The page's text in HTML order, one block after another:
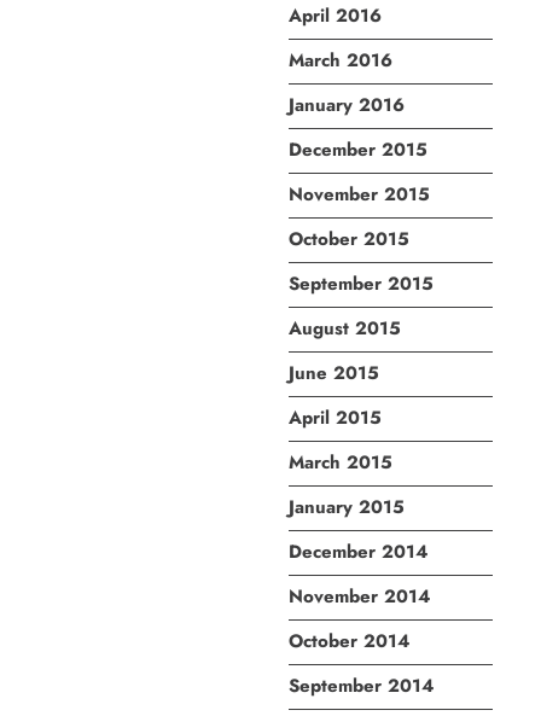
April 2016
March 2016
January 2016
December 2015
November 2015
October 2015
September 2015
August 2015
June 2015
April 2015
March 2015
January 2015
December 2014
November 2014
October 2014
September 2014